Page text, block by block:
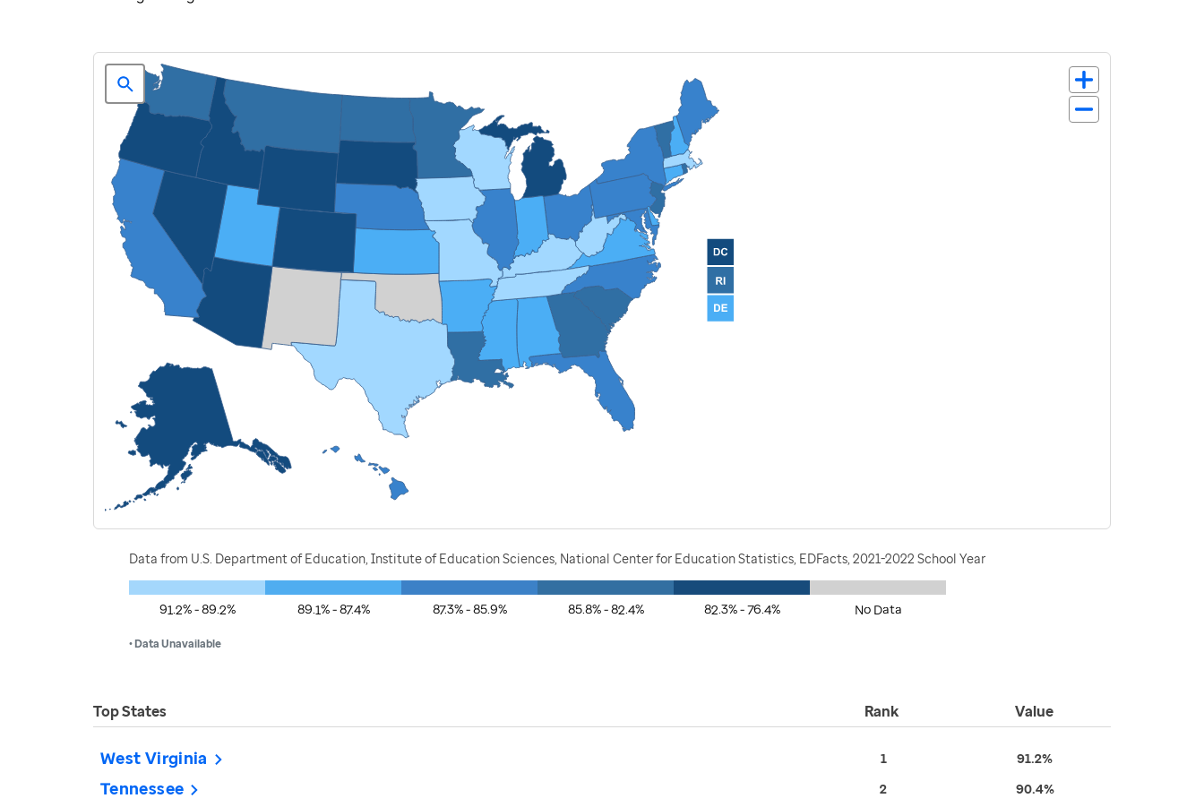
Data from U.S. Department of Education, Institute of Education Sciences, National Center for Education Statistics, EDFacts, 2021-2022 School Year
91.2% - 89.2% 89.1% - 87.4% 87.3% - 85.9% 85.8% - 82.4% 82.3% - 76.4% No Data
• Data Unavailable
Top States Rank Value
West Virginia 1 91.2%
Tennessee 2 90.4%